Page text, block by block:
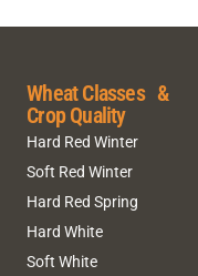
Wheat Classes &
Crop Quality
Hard Red Winter
Soft Red Winter
Hard Red Spring
Hard White
Soft White